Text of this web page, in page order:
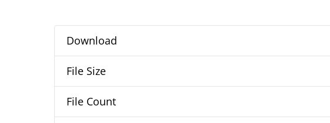
Download
File Size
File Count